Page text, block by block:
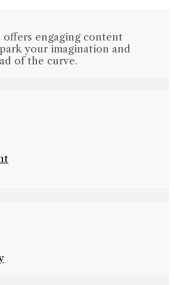
offers engaging content
your imagination and
of the curve.